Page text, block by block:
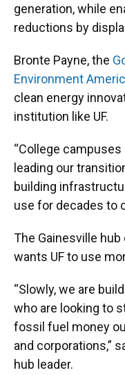
generation, while
reductions by
Bronte Payne, the
Environment
clean energy
institution like UF.
“College
leading our
building
use for decades to
The Gainesville hub
wants UF to use
“Slowly, we are
who are looking to
fossil fuel money
and corporations,”
hub leader.